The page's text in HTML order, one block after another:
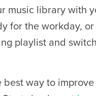
music library with
for the workday,
playlist and
best way to